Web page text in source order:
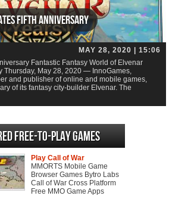
Fifth Anniversary
MAY 28, 2020 | 15:06
Fantastic Fantasy World of Elvenar
Thursday, May 28, 2020 — InnoGames,
and publisher of online and mobile games,
of its fantasy city-builder Elvenar. The
Free-to-play Games
Play Call of War
MMORTS Mobile Game
Browser Games Bytro Labs
Call of War Cross Platform
Free MMO Game Apps